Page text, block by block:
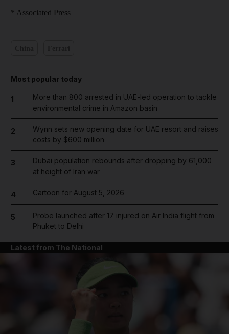
* Associated Press
Most popular today
1
More than 800 arrested in UAE-led operation to tackle
environmental crime in Amazon basin
2
Wynn sets new opening date for UAE resort and raises
costs by $600 million
3
Dubai population rebounds after dropping by 61,000
at height of Iran war
4 Cartoon for August 5, 2026
5
Probe launched after 17 injured on Air India flight from
Phuket to Delhi
Latest from The National